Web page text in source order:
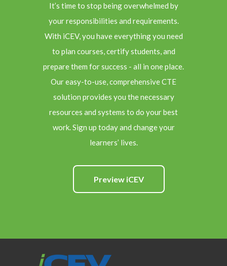
It’s time to stop being overwhelmed by
your responsibilities and requirements.
With iCEV, you have everything you need
to plan courses, certify students, and
prepare them for success - all in one place.
Our easy-to-use, comprehensive CTE
solution provides you the necessary
resources and systems to do your best
work. Sign up today and change your
learners’ lives.
Preview iCEV